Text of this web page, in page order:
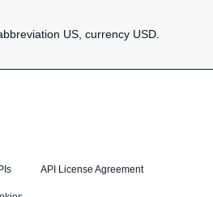
US, currency USD.
API License Agreement